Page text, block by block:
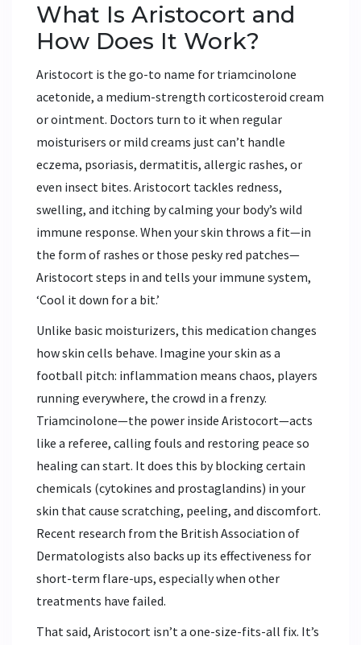
What Is Aristocort and
How Does It Work?
Aristocort is the go-to name for triamcinolone
acetonide, a medium-strength corticosteroid cream
or ointment. Doctors turn to it when regular
moisturisers or mild creams just can’t handle
eczema, psoriasis, dermatitis, allergic rashes, or
even insect bites. Aristocort tackles redness,
swelling, and itching by calming your body’s wild
immune response. When your skin throws a fit—in
the form of rashes or those pesky red patches—
Aristocort steps in and tells your immune system,
‘Cool it down for a bit.’
Unlike basic moisturizers, this medication changes
how skin cells behave. Imagine your skin as a
football pitch: inflammation means chaos, players
running everywhere, the crowd in a frenzy.
Triamcinolone—the power inside Aristocort—acts
like a referee, calling fouls and restoring peace so
healing can start. It does this by blocking certain
chemicals (cytokines and prostaglandins) in your
skin that cause scratching, peeling, and discomfort.
Recent research from the British Association of
Dermatologists also backs up its effectiveness for
short-term flare-ups, especially when other
treatments have failed.
That said, Aristocort isn’t a one-size-fits-all fix. It’s